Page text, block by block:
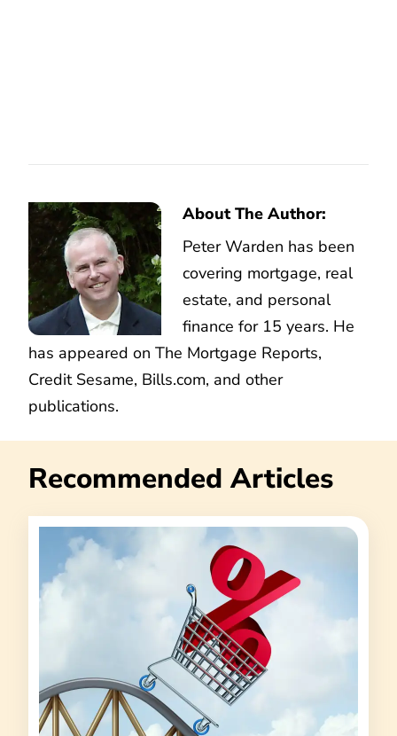
About The Author:
Peter Warden has been
covering mortgage, real
estate, and personal
finance for 15 years. He
has appeared on The Mortgage Reports,
Credit Sesame, Bills.com, and other
publications.
Recommended Articles